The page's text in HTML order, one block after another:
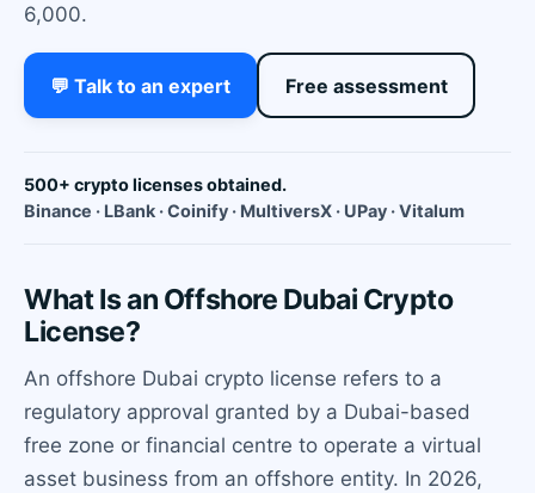
6,000.
💬 Talk to an expert Free assessment
500+ crypto licenses obtained.
Binance · LBank · Coinify · MultiversX · UPay · Vitalum
What Is an Offshore Dubai Crypto
License?
An offshore Dubai crypto license refers to a
regulatory approval granted by a Dubai-based
free zone or financial centre to operate a virtual
asset business from an offshore entity. In 2026,